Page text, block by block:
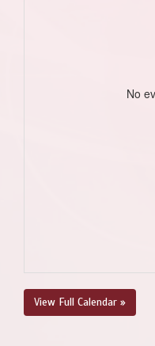
No
View Full Calendar »